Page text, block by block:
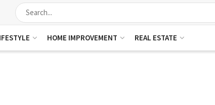
HOME IMPROVEMENT REAL ESTATE